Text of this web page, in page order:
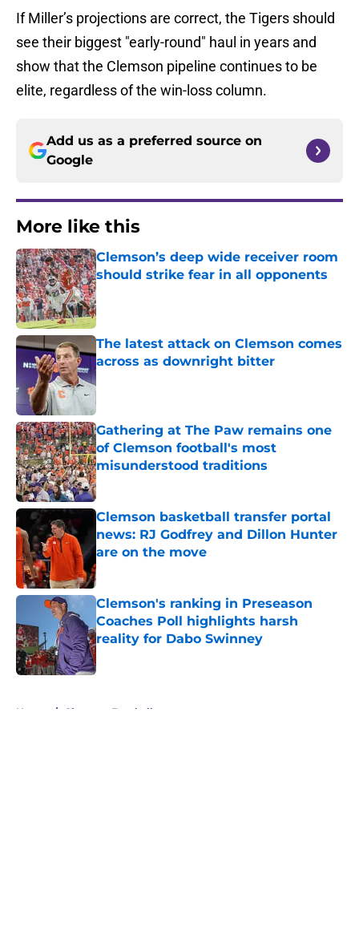
If Miller’s projections are correct, the Tigers should
see their biggest "early-round" haul in years and
show that the Clemson pipeline continues to be
elite, regardless of the win-loss column.
Add us as a preferred source on
Google
More like this
Clemson’s deep wide receiver room
should strike fear in all opponents
Published by on Invalid Date
The latest attack on Clemson comes
across as downright bitter
Published by on Invalid Date
Gathering at The Paw remains one
of Clemson football's most
misunderstood traditions
Published by on Invalid Date
Clemson basketball transfer portal
news: RJ Godfrey and Dillon Hunter
are on the move
Published by on Invalid Date
Clemson's ranking in Preseason
Coaches Poll highlights harsh
reality for Dabo Swinney
Home / Clemson Football